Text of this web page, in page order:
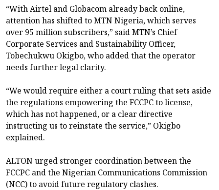
“With Airtel and Globacom already back online,
attention has shifted to MTN Nigeria, which serves
over 95 million subscribers,” said MTN’s Chief
Corporate Services and Sustainability Officer,
Tobechukwu Okigbo, who added that the operator
needs further legal clarity.
“We would require either a court ruling that sets aside
the regulations empowering the FCCPC to license,
which has not happened, or a clear directive
instructing us to reinstate the service,” Okigbo
explained.
ALTON urged stronger coordination between the
FCCPC and the Nigerian Communications Commission
(NCC) to avoid future regulatory clashes.